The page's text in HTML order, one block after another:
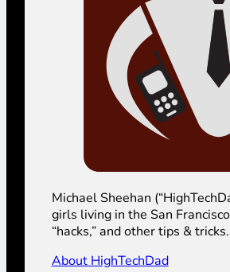
Michael Sheehan
girls living in the San
“hacks,” and other tips & tricks.
About HighTechDad